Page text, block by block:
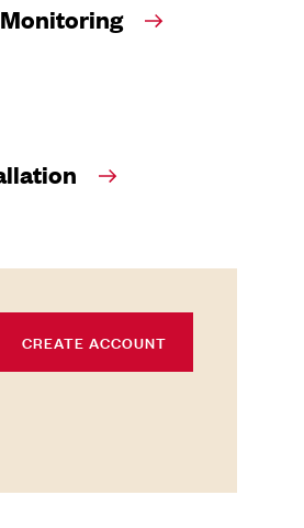
CREATE ACCOUNT